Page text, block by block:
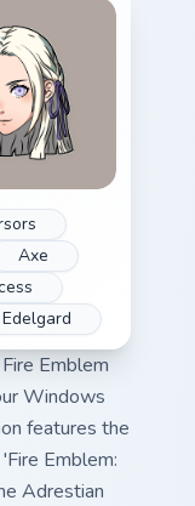
Axe
Edelgard
Emblem
Windows
features the
Emblem:
Adrestian